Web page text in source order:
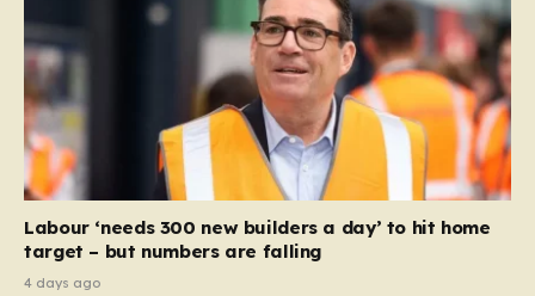
Labour ‘needs 300 new builders a day’ to hit home
target – but numbers are falling
4 days ago